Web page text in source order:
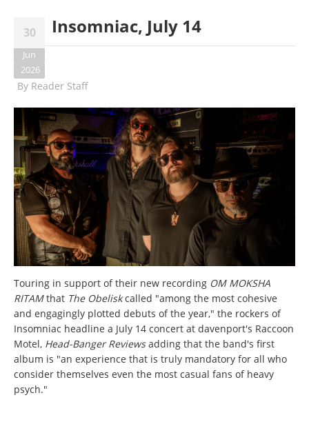
30
Jun
2026
Insomniac, July 14
By Reader Staff
Touring in support of their new recording OM MOKSHA
RITAM that The Obeliskcalled "among the most cohesive
and engagingly plotted debuts of the year," the rockers of
Insomniac headline a July 14 concert at davenport's Raccoon
Motel, Head-Banger Reviews adding that the band's first
album is "an experience that is truly mandatory for all who
consider themselves even the most casual fans of heavy
psych."